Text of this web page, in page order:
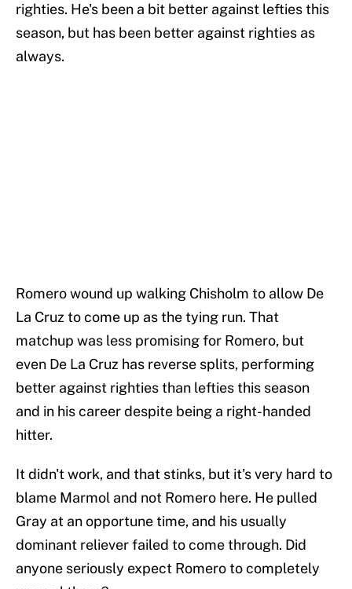
righties. He's been a bit better against lefties this
season, but has been better against righties as
always.
Romero wound up walking Chisholm to allow De
La Cruz to come up as the tying run. That
matchup was less promising for Romero, but
even De La Cruz has reverse splits, performing
better against righties than lefties this season
and in his career despite being a right-handed
hitter.
It didn't work, and that stinks, but it's very hard to
blame Marmol and not Romero here. He pulled
Gray at an opportune time, and his usually
dominant reliever failed to come through. Did
anyone seriously expect Romero to completely